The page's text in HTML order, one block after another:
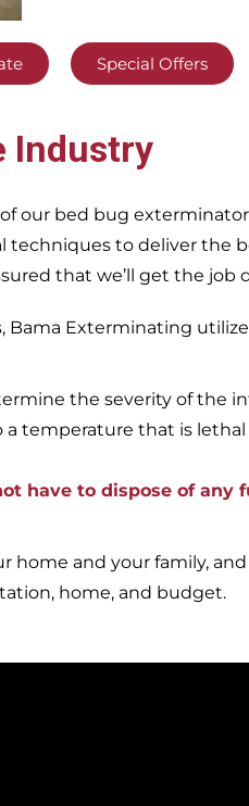
Special Offers
Industry
our bed bug
to deliver the
that we’ll get the job
Exterminating
the severity of the
a temperature that is
have to dispose of any
and your family,
home, and budget.